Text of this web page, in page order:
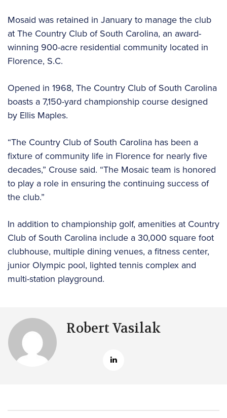
Mosaid was retained in January to manage the club
at The Country Club of South Carolina, an award-
winning 900-acre residential community located in
Florence, S.C.
Opened in 1968, The Country Club of South Carolina
boasts a 7,150-yard championship course designed
by Ellis Maples.
“The Country Club of South Carolina has been a
fixture of community life in Florence for nearly five
decades,” Crouse said. “The Mosaic team is honored
to play a role in ensuring the continuing success of
the club.”
In addition to championship golf, amenities at Country
Club of South Carolina include a 30,000 square foot
clubhouse, multiple dining venues, a fitness center,
junior Olympic pool, lighted tennis complex and
multi-station playground.
Robert Vasilak